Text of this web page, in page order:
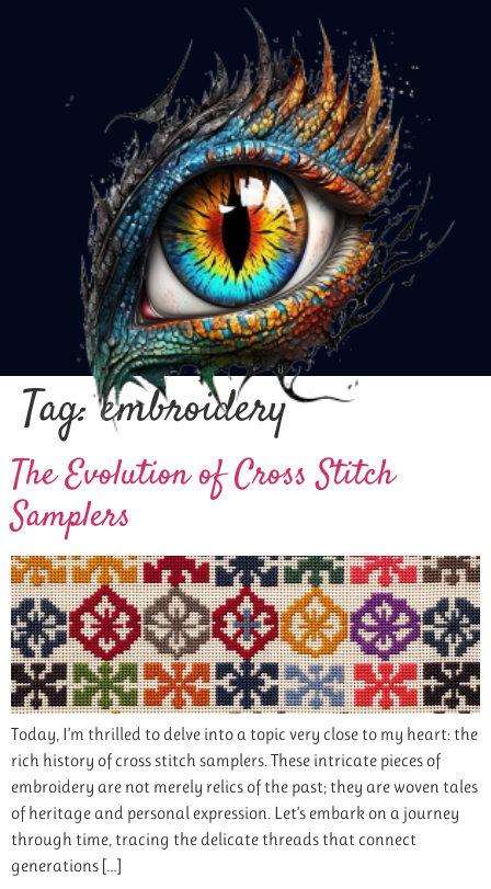
Tag:embroidery
The Evolution of Cross Stitch
Samplers
Today, I’m thrilled to delve into a topic very close to my heart: the
rich history of cross stitch samplers. These intricate pieces of
embroidery are not merely relics of the past; they are woven tales
of heritage and personal expression. Let’s embark on a journey
through time, tracing the delicate threads that connect
generations […]